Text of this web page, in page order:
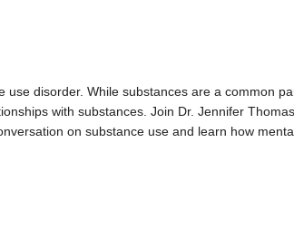
use disorder. While substances are a common
with substances. Join Dr. Jennifer
on substance use and learn how